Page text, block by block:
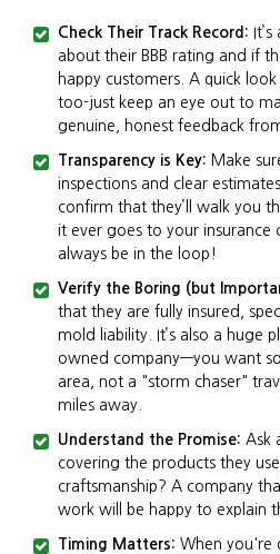
Check Their Track Record:
about their BBB rating and if
happy customers. A quick
too-just keep an eye out to
genuine, honest feedback
Transparency is Key: Make
inspections and clear
confirm that they’ll walk you
it ever goes to your insurance
always be in the loop!
Verify the Boring (but
that they are fully insured,
mold liability. It’s also a huge
owned company—you want
area, not a "storm chaser"
miles away.
Understand the Promise: Ask
covering the products they
craftsmanship? A company
work will be happy to explain
Timing Matters: When you're